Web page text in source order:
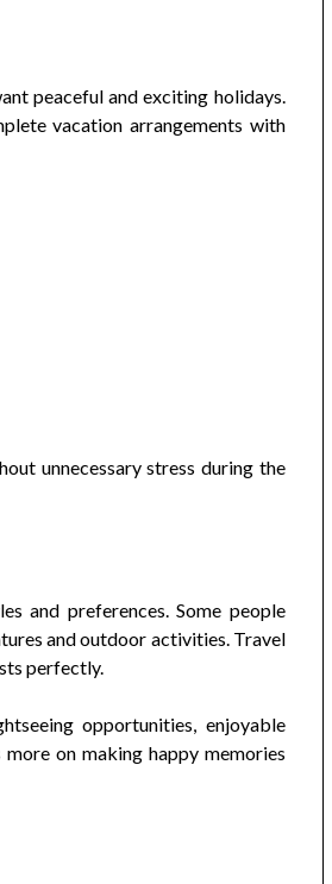
peaceful and exciting holidays.
vacation arrangements with
unnecessary stress during the
and preferences. Some people
and outdoor activities. Travel
perfectly.
opportunities, enjoyable
on making happy memories